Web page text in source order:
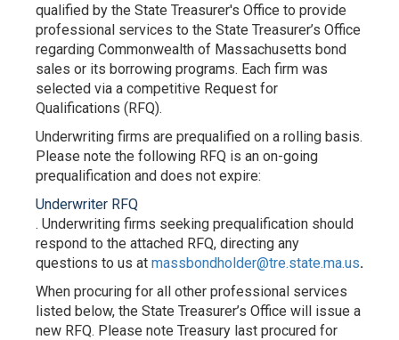
qualified by the State Treasurer's Office to provide
professional services to the State Treasurer’s Office
regarding Commonwealth of Massachusetts bond
sales or its borrowing programs. Each firm was
selected via a competitive Request for
Qualifications (RFQ).
Underwriting firms are prequalified on a rolling basis.
Please note the following RFQ is an on-going
prequalification and does not expire:
Underwriter RFQ
. Underwriting firms seeking prequalification should
respond to the attached RFQ, directing any
questions to us at massbondholder@tre.state.ma.us.
When procuring for all other professional services
listed below, the State Treasurer’s Office will issue a
new RFQ. Please note Treasury last procured for